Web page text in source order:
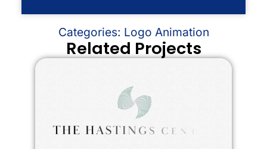
Related Projects
Categories: Logo Animation